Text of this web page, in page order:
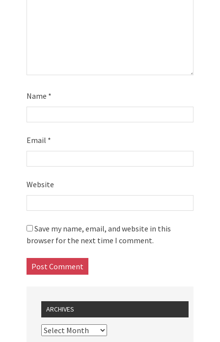
Name *
Email *
Website
Save my name, email, and website in this
browser for the next time I comment.
ARCHIVES